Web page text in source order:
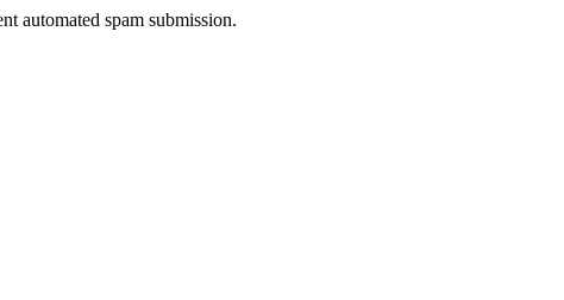
automated spam submission.